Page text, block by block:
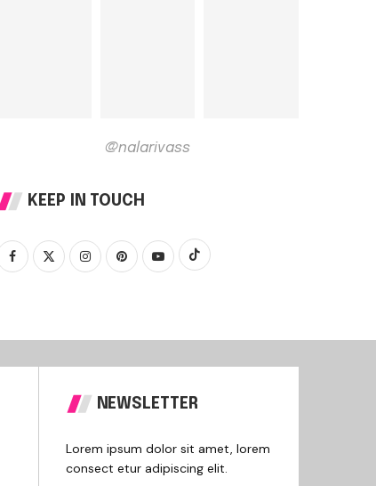
@nalarivass
KEEP IN TOUCH
NEWSLETTER
Lorem ipsum dolor sit amet, lorem
consect etur adipiscing elit.